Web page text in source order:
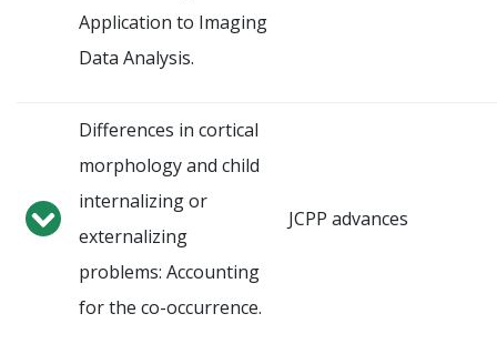
Application to Imaging
Data Analysis.
Differences in cortical
morphology and child
internalizing or
externalizing
problems: Accounting
for the co-occurrence.
JCPP advances